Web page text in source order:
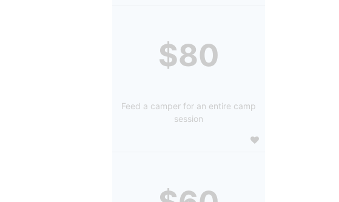
$80
Feed a camper for an entire camp
session